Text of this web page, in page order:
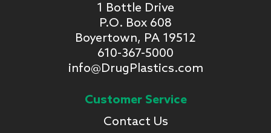
1 Bottle Drive
P.O. Box 608
Boyertown, PA 19512
610-367-5000
info@DrugPlastics.com
Customer Service
Contact Us